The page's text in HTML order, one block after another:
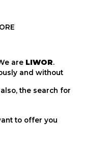
are LIWOR.
and without
the search for
to offer you